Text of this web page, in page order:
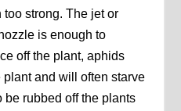
strong. The jet or
is enough to
off the plant, aphids
and will often starve
be rubbed off the plants